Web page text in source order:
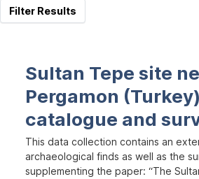
Filter Results
Sultan Tepe site
Pergamon
catalogue and
This data collection contains an
archaeological finds as well as the
supplementing the paper: “The